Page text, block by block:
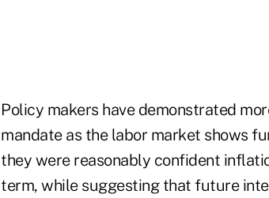
Policy makers have demonstrated
mandate as the labor market shows
they were reasonably confident
term, while suggesting that future